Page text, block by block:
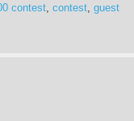
contest, contest, guest